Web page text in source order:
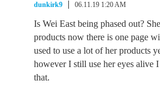
dunkirk9 06.11.19 1:20 AM
Is Wei East being phased out?
products now there is one page
used to use a lot of her products
however I still use her eyes alive I
that.